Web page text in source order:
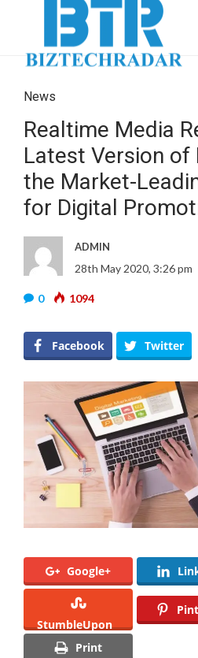
News
Realtime Media
Latest Version of
the Market-
for Digital
ADMIN
28th May 2020, 3:26 pm
0 1094
Facebook Twitter
Google+
StumbleUpon
Print